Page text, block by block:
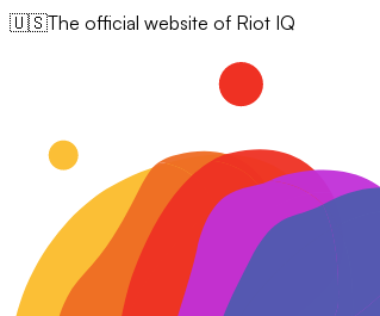
🇺🇸The official website of Riot IQ